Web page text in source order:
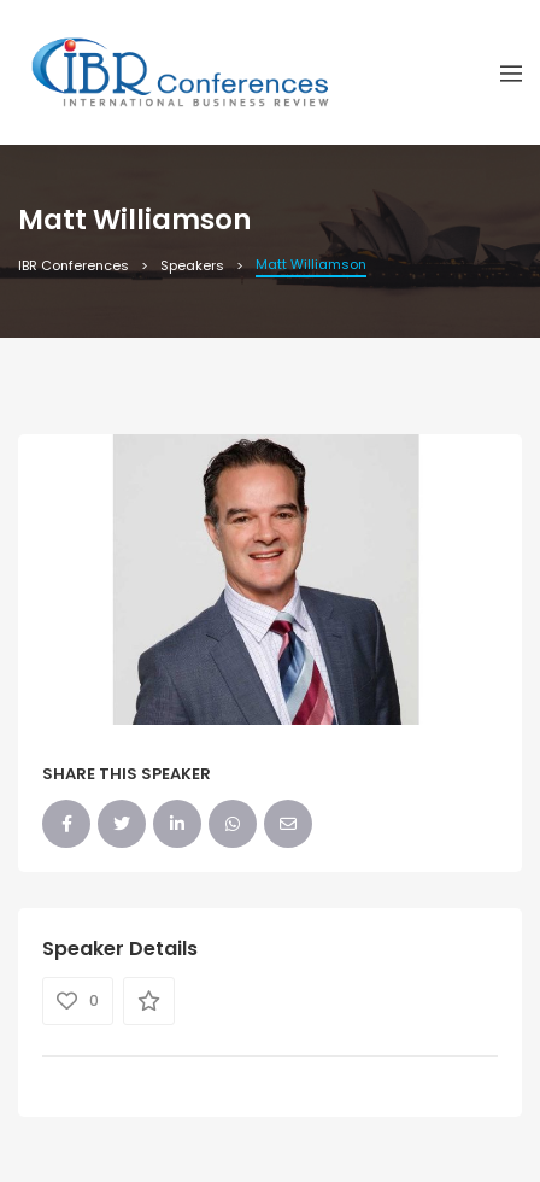
Matt Williamson
IBR Conferences Speakers Matt Williamson
SHARE THIS SPEAKER
Speaker Details
0